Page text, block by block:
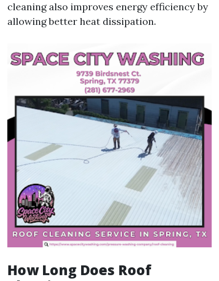
cleaning also improves energy efficiency by
allowing better heat dissipation.
How Long Does Roof